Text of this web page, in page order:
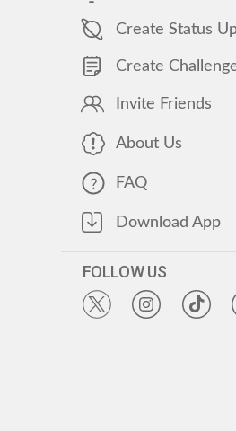
Create Status
Create
Invite Friends
About Us
FAQ
Download App
FOLLOW US